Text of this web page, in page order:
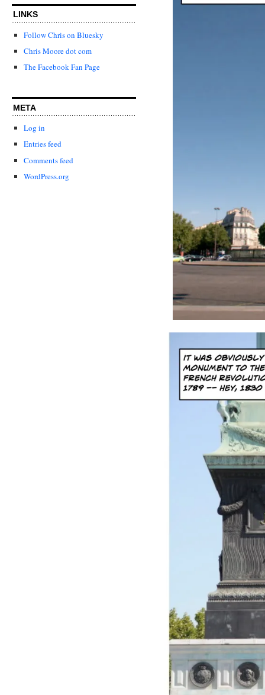
LINKS
Follow Chris on Bluesky
Chris Moore dot com
The Facebook Fan Page
META
Log in
Entries feed
Comments feed
WordPress.org